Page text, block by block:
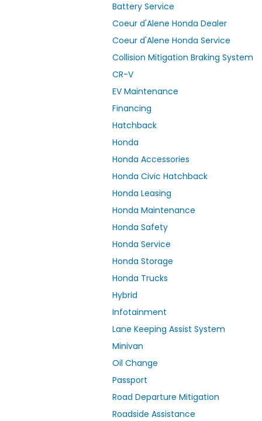
Battery Service
Coeur d'Alene Honda Dealer
Coeur d'Alene Honda Service
Collision Mitigation Braking System
CR-V
EV Maintenance
Financing
Hatchback
Honda
Honda Accessories
Honda Civic Hatchback
Honda Leasing
Honda Maintenance
Honda Safety
Honda Service
Honda Storage
Honda Trucks
Hybrid
Infotainment
Lane Keeping Assist System
Minivan
Oil Change
Passport
Road Departure Mitigation
Roadside Assistance